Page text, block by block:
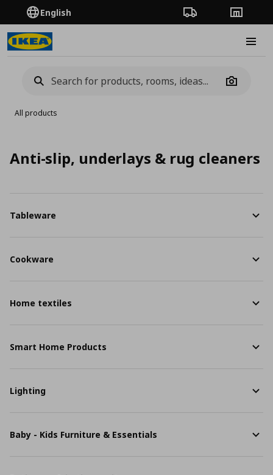
English Order TrackingStores
Camera
All products
Anti-slip, underlays & rug cleaners
Tableware
Cookware
Home textiles
Smart Home Products
Lighting
Baby - Kids Furniture & Essentials